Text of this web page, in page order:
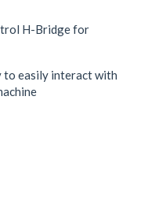
H-Bridge for
easily interact with